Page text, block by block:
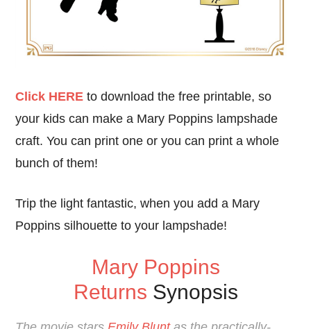
Click HERE to download the free printable, so
your kids can make a Mary Poppins lampshade
craft. You can print one or you can print a whole
bunch of them!
Trip the light fantastic, when you add a Mary
Poppins silhouette to your lampshade!
Mary Poppins
Returns Synopsis